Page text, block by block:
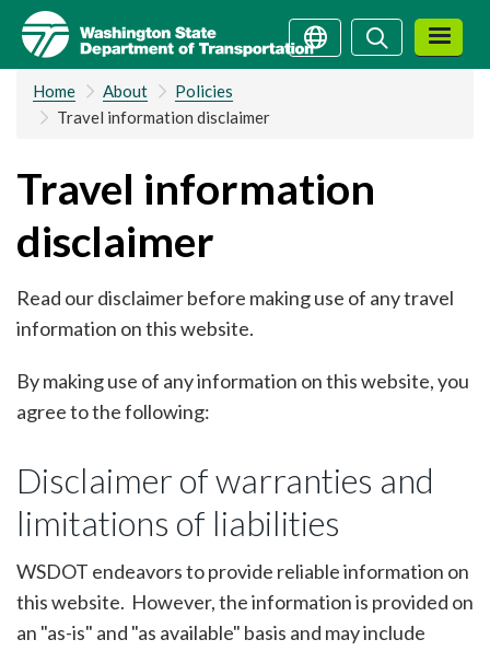
Skip
main
content
SearchSearch
Home About
Policies
Travel information disclaimer
Travel information
disclaimer
Read our disclaimer before making use of any travel
information on this website.
By making use of any information on this website, you
agree to the following:
Disclaimer of warranties and
limitations of liabilities
WSDOT endeavors to provide reliable information on
this website. However, the information is provided on
an "as-is" and "as available" basis and may include